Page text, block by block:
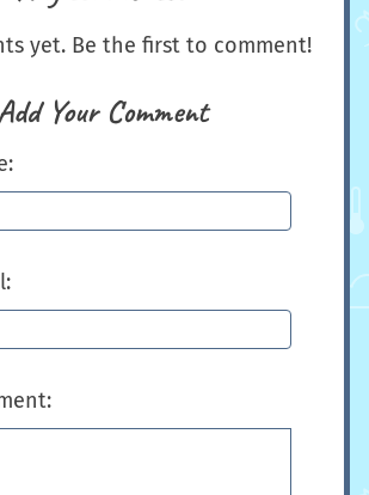
yet. Be the first to comment!
Your Comment